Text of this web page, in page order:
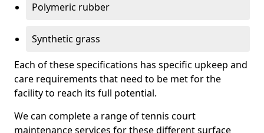
Polymeric rubber
Synthetic grass
Each of these specifications has specific upkeep and
care requirements that need to be met for the
facility to reach its full potential.
We can complete a range of tennis court
maintenance services for these different surface